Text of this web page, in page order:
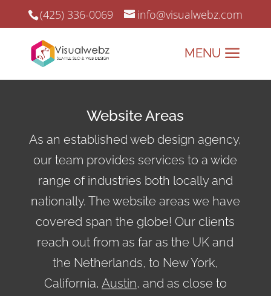
(425) 336-0069 info@visualwebz.com
Website Areas
As an established web design agency,
our team provides services to a wide
range of industries both locally and
nationally. The website areas we have
covered span the globe! Our clients
reach out from as far as the UK and
the Netherlands, to New York,
California, Austin, and as close to